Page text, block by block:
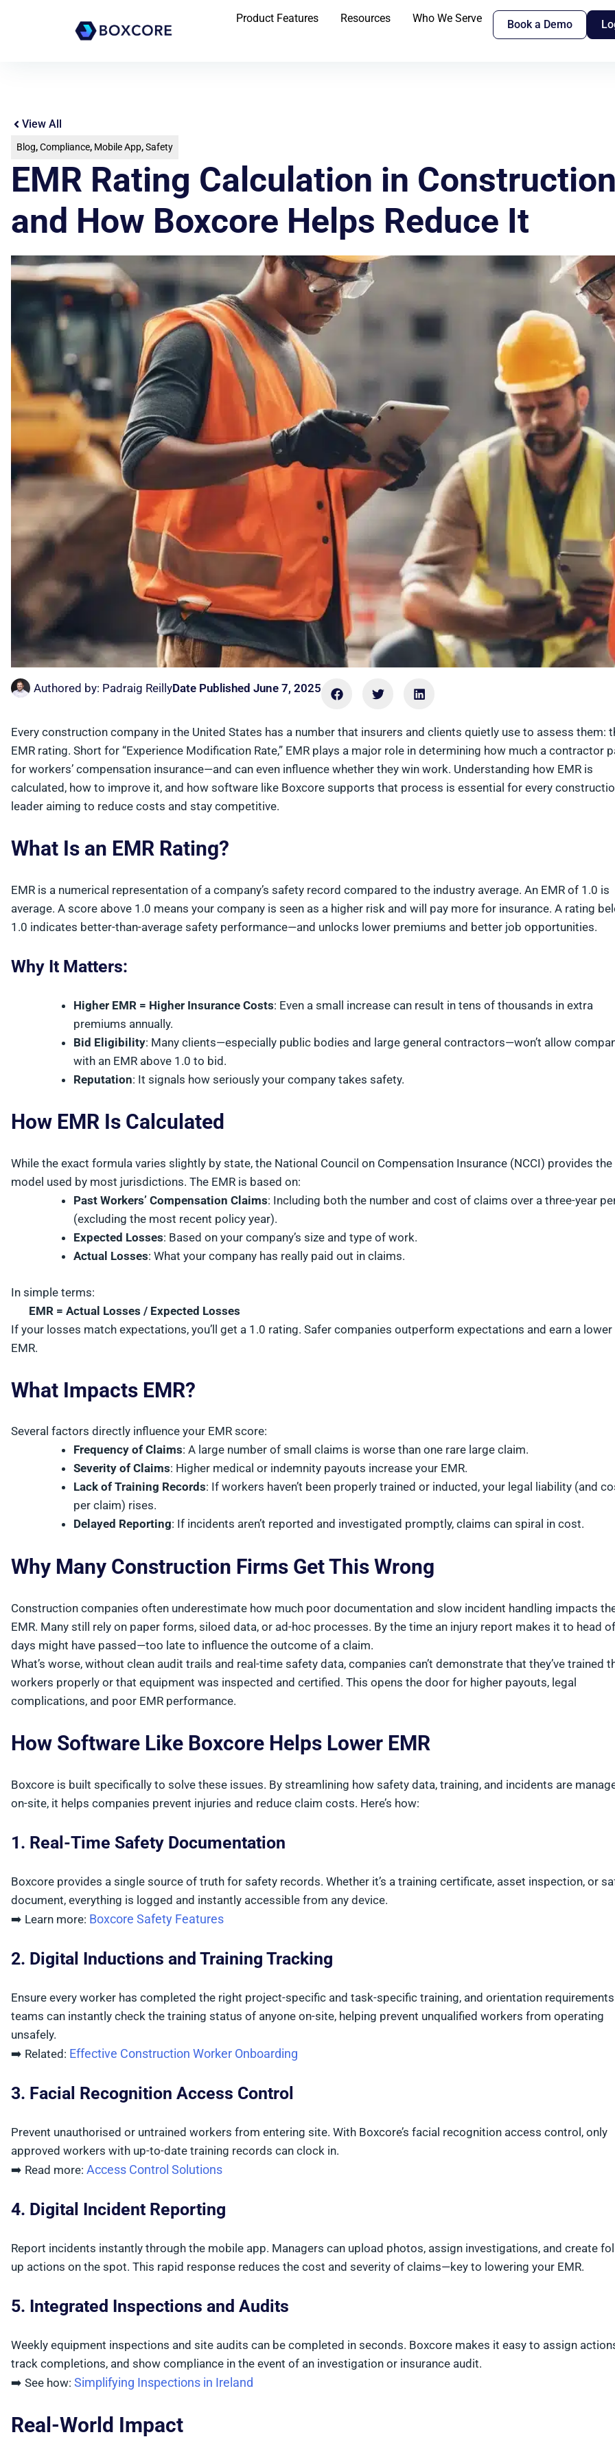
Product Features Resources Who We Serve Book a Demo
View All
Blog,Compliance, Mobile App,Safety
EMR Rating Calculation in
and How Boxcore Helps Reduce It
Authored by: Padraig ReillyDate Published June 7, 2025
Every construction company in the United States has a number that insurers and clients quietly use to assess them:
EMR rating. Short for “Experience Modification Rate,” EMR plays a major role in determining how much a contractor
for workers’ compensation insurance—and can even influence whether they win work. Understanding how EMR is
calculated, how to improve it, and how software like Boxcore supports that process is essential for every
leader aiming to reduce costs and stay competitive.
What Is an EMR Rating?
EMR is a numerical representation of a company’s safety record compared to the industry average. An EMR of 1.0 is
average. A score above 1.0 means your company is seen as a higher risk and will pay more for insurance. A rating
1.0 indicates better-than-average safety performance—and unlocks lower premiums and better job opportunities.
Why It Matters:
Higher EMR = Higher Insurance Costs: Even a small increase can result in tens of thousands in extra
premiums annually.
Bid Eligibility: Many clients—especially public bodies and large general contractors—won’t allow
with an EMR above 1.0 to bid.
Reputation: It signals how seriously your company takes safety.
How EMR Is Calculated
While the exact formula varies slightly by state, the National Council on Compensation Insurance (NCCI) provides the
model used by most jurisdictions. The EMR is based on:
Past Workers’ Compensation Claims: Including both the number and cost of claims over a three-year
(excluding the most recent policy year).
Expected Losses: Based on your company’s size and type of work.
Actual Losses: What your company has really paid out in claims.
In simple terms:
EMR = Actual Losses / Expected Losses
If your losses match expectations, you’ll get a 1.0 rating. Safer companies outperform expectations and earn a lower
EMR.
What Impacts EMR?
Several factors directly influence your EMR score:
Frequency of Claims: A large number of small claims is worse than one rare large claim.
Severity of Claims: Higher medical or indemnity payouts increase your EMR.
Lack of Training Records: If workers haven’t been properly trained or inducted, your legal liability (and
per claim) rises.
Delayed Reporting: If incidents aren’t reported and investigated promptly, claims can spiral in cost.
Why Many Construction Firms Get This Wrong
Construction companies often underestimate how much poor documentation and slow incident handling impacts
EMR. Many still rely on paper forms, siloed data, or ad-hoc processes. By the time an injury report makes it to head
days might have passed—too late to influence the outcome of a claim.
What’s worse, without clean audit trails and real-time safety data, companies can’t demonstrate that they’ve trained
workers properly or that equipment was inspected and certified. This opens the door for higher payouts, legal
complications, and poor EMR performance.
How Software Like Boxcore Helps Lower EMR
Boxcore is built specifically to solve these issues. By streamlining how safety data, training, and incidents are
on-site, it helps companies prevent injuries and reduce claim costs. Here’s how:
1. Real-Time Safety Documentation
Boxcore provides a single source of truth for safety records. Whether it’s a training certificate, asset inspection, or
document, everything is logged and instantly accessible from any device.
➡️ Learn more: Boxcore Safety Features
2. Digital Inductions and Training Tracking
Ensure every worker has completed the right project-specific and task-specific training, and orientation
teams can instantly check the training status of anyone on-site, helping prevent unqualified workers from operating
unsafely.
➡️ Related: Effective Construction Worker Onboarding
3. Facial Recognition Access Control
Prevent unauthorised or untrained workers from entering site. With Boxcore’s facial recognition access control, only
approved workers with up-to-date training records can clock in.
➡️ Read more: Access Control Solutions
4. Digital Incident Reporting
Report incidents instantly through the mobile app. Managers can upload photos, assign investigations, and create
up actions on the spot. This rapid response reduces the cost and severity of claims—key to lowering your EMR.
5. Integrated Inspections and Audits
Weekly equipment inspections and site audits can be completed in seconds. Boxcore makes it easy to assign
track completions, and show compliance in the event of an investigation or insurance audit.
➡️ See how: Simplifying Inspections in Ireland
Real-World Impact